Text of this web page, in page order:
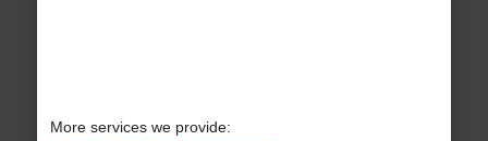
More services we provide: